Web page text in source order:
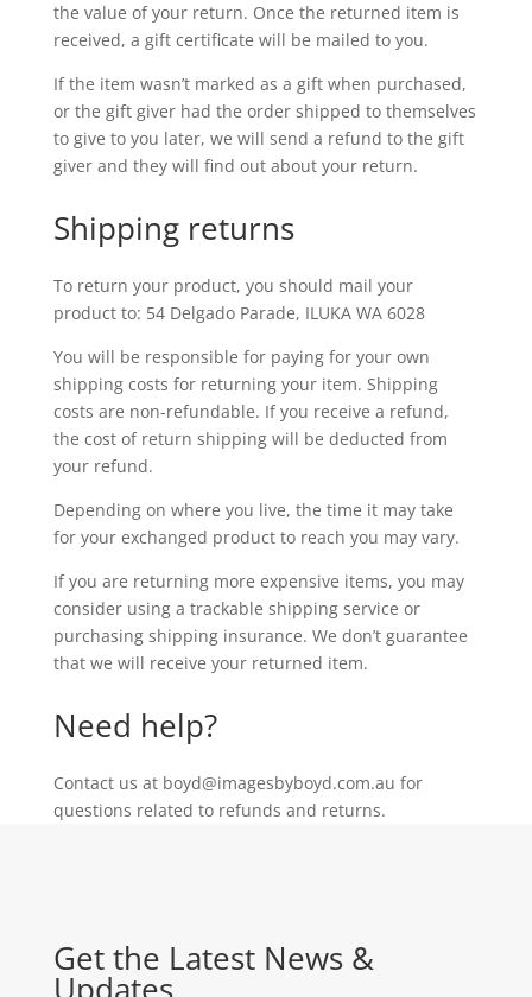
the value of your return. Once the returned item is
received, a gift certificate will be mailed to you.
If the item wasn’t marked as a gift when purchased,
or the gift giver had the order shipped to themselves
to give to you later, we will send a refund to the gift
giver and they will find out about your return.
Shipping returns
To return your product, you should mail your
product to: 54 Delgado Parade, ILUKA WA 6028
You will be responsible for paying for your own
shipping costs for returning your item. Shipping
costs are non-refundable. If you receive a refund,
the cost of return shipping will be deducted from
your refund.
Depending on where you live, the time it may take
for your exchanged product to reach you may vary.
If you are returning more expensive items, you may
consider using a trackable shipping service or
purchasing shipping insurance. We don’t guarantee
that we will receive your returned item.
Need help?
Contact us at boyd@imagesbyboyd.com.au for
questions related to refunds and returns.
Get the Latest News &